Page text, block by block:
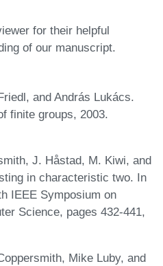
for their helpful
of our manuscript.
and András Lukács.
finite groups, 2003.
J. Håstad, M. Kiwi, and
in characteristic two. In
IEEE Symposium on
Science, pages 432-441,
Mike Luby, and